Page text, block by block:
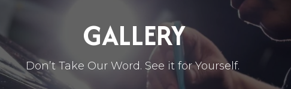
GALLERY
Don’t Take Our Word. See it for Yourself.